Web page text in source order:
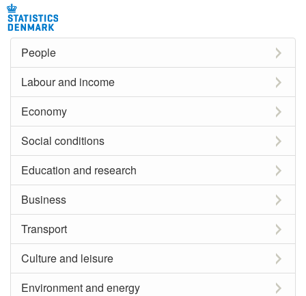
People
Labour and income
Economy
Social conditions
Education and research
Business
Transport
Culture and leisure
Environment and energy